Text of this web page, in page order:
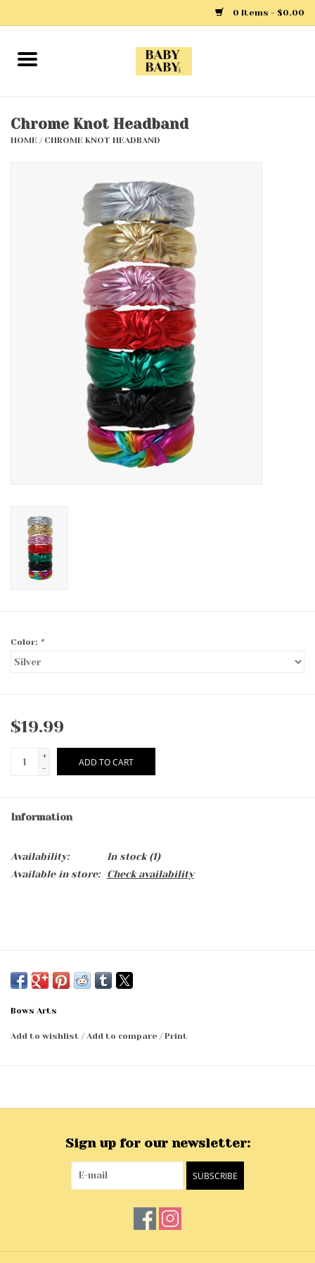
0 Items - $0.00
Home
Chrome Knot Headband
HOME / CHROME KNOT HEADBAND
Color: *
$19.99
+
-
ADD TO CART
Information
Availability: In stock(1)
Available in store:
Check availability
Bows Arts
Add to wishlist /Add to compare /Print
Sign up for our newsletter:
SUBSCRIBE